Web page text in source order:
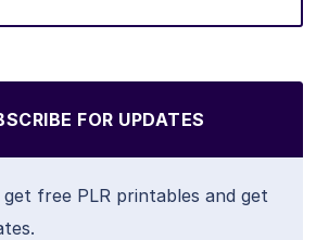
FOR UPDATES
free PLR printables and get